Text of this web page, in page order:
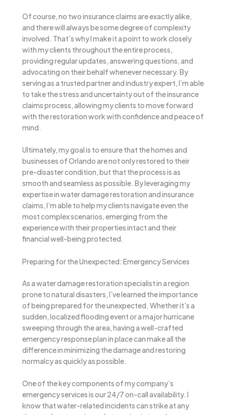
Of course, no two insurance claims are exactly alike,
and there will always be some degree of complexity
involved. That’s why I make it a point to work closely
with my clients throughout the entire process,
providing regular updates, answering questions, and
advocating on their behalf whenever necessary. By
serving as a trusted partner and industry expert, I’m able
to take the stress and uncertainty out of the insurance
claims process, allowing my clients to move forward
with the restoration work with confidence and peace of
mind.
Ultimately, my goal is to ensure that the homes and
businesses of Orlando are not only restored to their
pre-disaster condition, but that the process is as
smooth and seamless as possible. By leveraging my
expertise in water damage restoration and insurance
claims, I’m able to help my clients navigate even the
most complex scenarios, emerging from the
experience with their properties intact and their
financial well-being protected.
Preparing for the Unexpected: Emergency Services
As a water damage restoration specialist in a region
prone to natural disasters, I’ve learned the importance
of being prepared for the unexpected. Whether it’s a
sudden, localized flooding event or a major hurricane
sweeping through the area, having a well-crafted
emergency response plan in place can make all the
difference in minimizing the damage and restoring
normalcy as quickly as possible.
One of the key components of my company’s
emergency services is our 24/7 on-call availability. I
know that water-related incidents can strike at any